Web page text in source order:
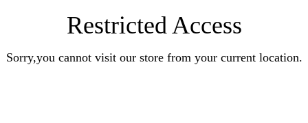
Restricted Access
Sorry,you cannot visit our store from your current location.